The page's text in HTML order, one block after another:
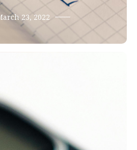
23, 2022